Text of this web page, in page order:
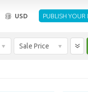
USD PUBLISH YOUR
Sale Price